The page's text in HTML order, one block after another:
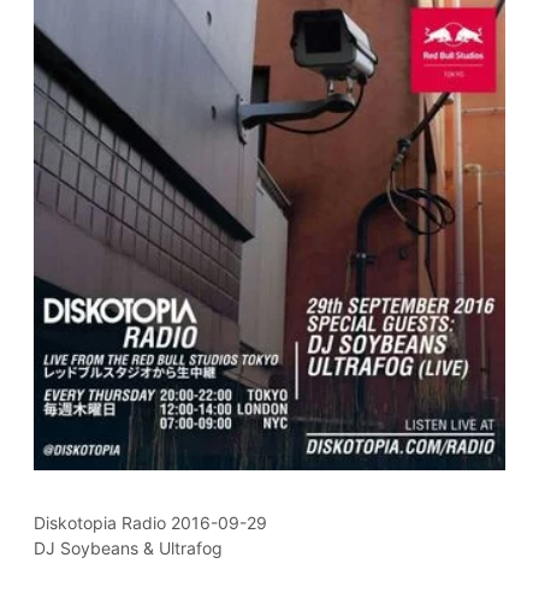
Diskotopia Radio 2016-09-29
DJ Soybeans & Ultrafog